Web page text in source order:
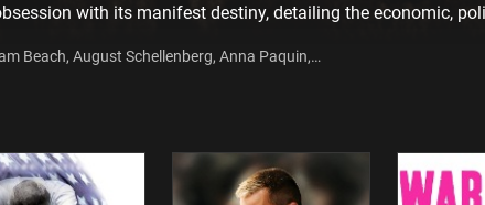
with its manifest destiny, detailing the economic,
had on American Indian culture.
Beach, August Schellenberg, Anna Paquin,